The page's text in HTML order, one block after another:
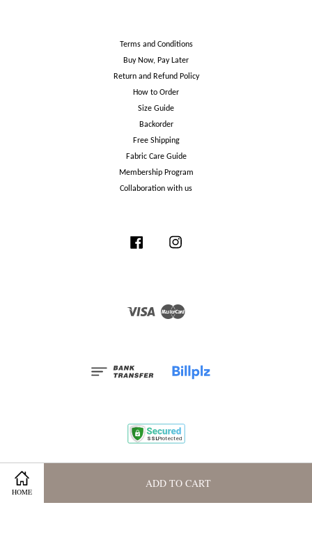
HOME
ADD TO CART
Terms and Conditions
Buy Now, Pay Later
Return and Refund Policy
How to Order
Size Guide
Backorder
Free Shipping
Fabric Care Guide
Membership Program
Collaboration with us
Facebook
Visa